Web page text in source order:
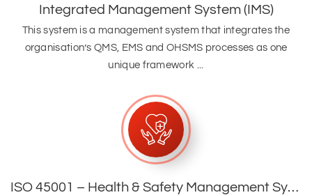
ISO 45001 – Health & Safety Management System
Integrated Management System (IMS)
This system is a management system that integrates the
organisation’s QMS, EMS and OHSMS processes as one
unique framework ...